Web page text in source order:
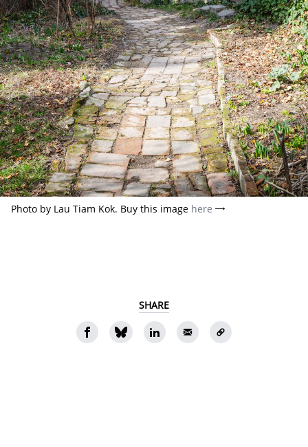
Photo by Lau Tiam Kok. Buy this image here
SHARE